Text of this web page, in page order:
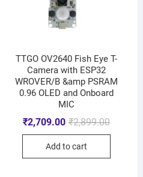
TTGO OV2640 Fish Eye T-
Camera with ESP32
WROVER/B &amp PSRAM
0.96 OLED and Onboard
MIC
₹2,899.00
₹2,709.00
Add to cart